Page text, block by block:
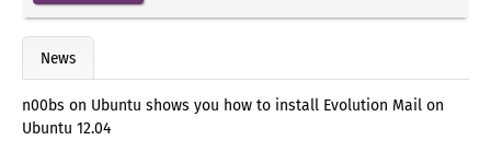
News
n00bs on Ubuntu shows you how to install Evolution Mail on
Ubuntu 12.04